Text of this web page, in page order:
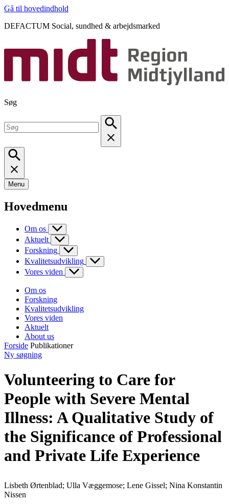
Gå til hovedindhold
DEFACTUM Social, sundhed & arbejdsmarked
Søg
Menu
Hovedmenu
Om os
Aktuelt
Forskning
Kvalitetsudvikling
Vores viden
Om os
Forskning
Kvalitetsudvikling
Vores viden
Aktuelt
About us
Forside Publikationer
Ny søgning
Volunteering to Care for
People with Severe Mental
Illness: A Qualitative Study of
the Significance of Professional
and Private Life Experience
Lisbeth Ørtenblad; Ulla Væggemose; Lene Gissel; Nina Konstantin
Nissen